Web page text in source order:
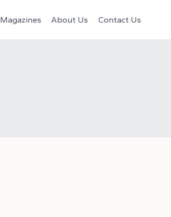
Magazines About Us Contact Us